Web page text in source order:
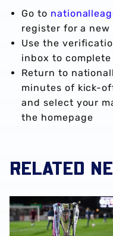
Go to
register for a
Use the
inbox to
Return to
minutes of kick-
and select your
the homepage
RELATED
Albion U21s learn